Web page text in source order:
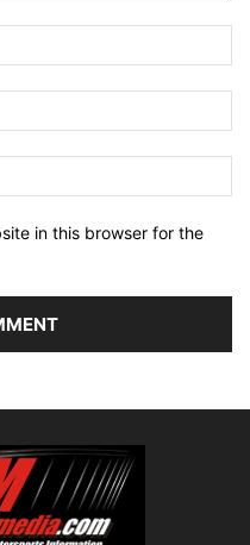
in this browser for the